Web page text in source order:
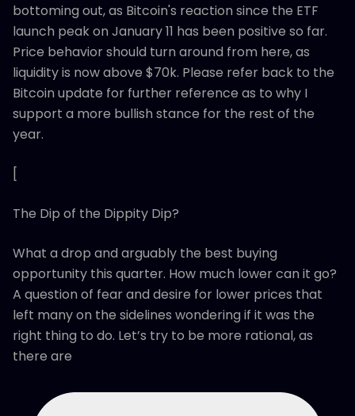
bottoming out, as Bitcoin's reaction since the ETF
launch peak on January 11 has been positive so far.
Price behavior should turn around from here, as
liquidity is now above $70k. Please refer back to the
Bitcoin update for further reference as to why I
support a more bullish stance for the rest of the
year.
[
The Dip of the Dippity Dip?
What a drop and arguably the best buying
opportunity this quarter. How much lower can it go?
A question of fear and desire for lower prices that
left many on the sidelines wondering if it was the
right thing to do. Let’s try to be more rational, as
there are